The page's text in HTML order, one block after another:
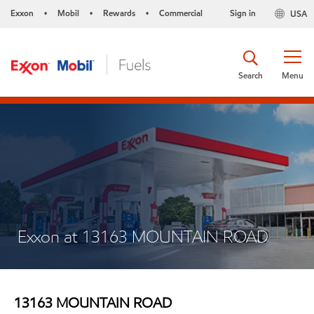
Exxon • Mobil • Rewards • Commercial USA
Sign in
Menu
Search
Exxon at 13163 MOUNTAIN ROAD
13163 MOUNTAIN ROAD